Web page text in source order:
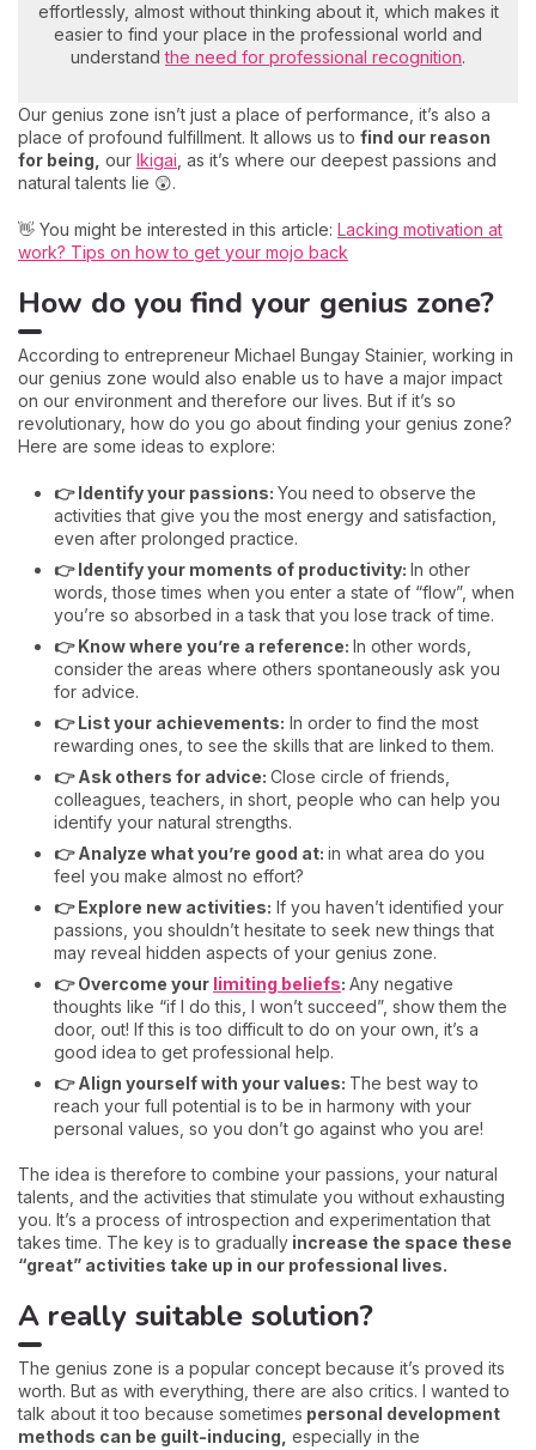
effortlessly, almost without thinking about it, which makes it
easier to find your place in the professional world and
understandthe need for professional recognition.
Our genius zone isn’t just a place of performance, it’s also a
place of profound fulfillment. It allows us to find our reason
for being, our Ikigai , as it’s where our deepest passions and
natural talents lie 😲.
👋 You might be interested in this article: Lacking motivation at
work? Tips on how to get your mojo back
How do you find your genius zone?
According to entrepreneur Michael Bungay Stainier, working in
our genius zone would also enable us to have a major impact
on our environment and therefore our lives. But if it’s so
revolutionary, how do you go about finding your genius zone?
Here are some ideas to explore:
👉 Identify your passions: You need to observe the
activities that give you the most energy and satisfaction,
even after prolonged practice.
👉 Identify your moments of productivity: In other
words, those times when you enter a state of “flow”, when
you’re so absorbed in a task that you lose track of time.
👉 Know where you’re a reference: In other words,
consider the areas where others spontaneously ask you
for advice.
👉 List your achievements: In order to find the most
rewarding ones, to see the skills that are linked to them.
👉 Ask others for advice: Close circle of friends,
colleagues, teachers, in short, people who can help you
identify your natural strengths.
👉 Analyze what you’re good at: in what area do you
feel you make almost no effort?
👉 Explore new activities: If you haven’t identified your
passions, you shouldn’t hesitate to seek new things that
may reveal hidden aspects of your genius zone.
👉 Overcome your limiting beliefs: Any negative
thoughts like “if I do this, I won’t succeed”, show them the
door, out! If this is too difficult to do on your own, it’s a
good idea to get professional help.
👉 Align yourself with your values: The best way to
reach your full potential is to be in harmony with your
personal values, so you don’t go against who you are!
The idea is therefore to combine your passions, your natural
talents, and the activities that stimulate you without exhausting
you. It’s a process of introspection and experimentation that
takes time. The key is to gradually increase the space these
“great” activities take up in our professional lives.
A really suitable solution?
The genius zone is a popular concept because it’s proved its
worth. But as with everything, there are also critics. I wanted to
talk about it too because sometimes personal development
methods can be guilt-inducing, especially in the